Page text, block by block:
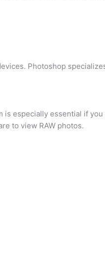
Photoshop
is especially essential if you
to view RAW photos.